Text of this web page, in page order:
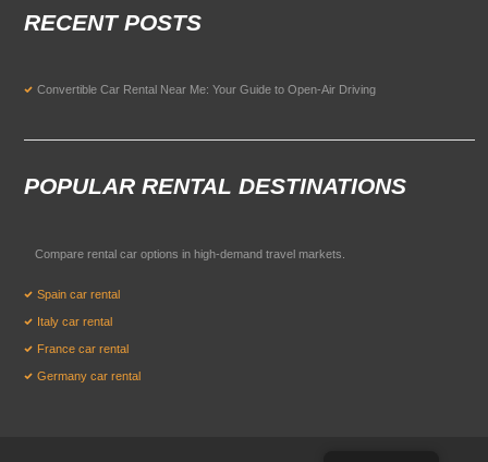
RECENT POSTS
Convertible Car Rental Near Me: Your Guide to Open-Air Driving
POPULAR RENTAL DESTINATIONS
Compare rental car options in high-demand travel markets.
Spain car rental
Italy car rental
France car rental
Germany car rental